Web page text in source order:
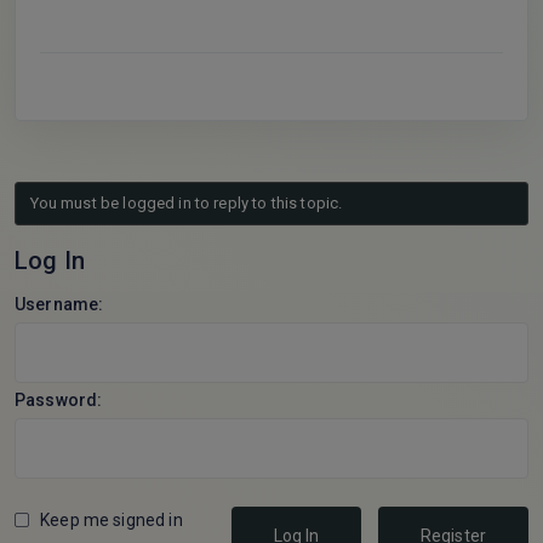
You must be logged in to reply to this topic.
Log In
Username:
Password:
Keep me signed in
Log In
Register